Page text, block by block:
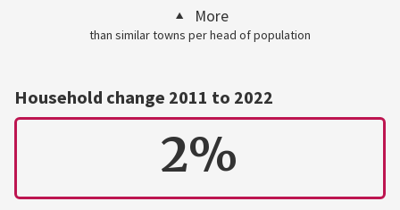
More
than similar towns per head of population
Household change 2011 to 2022
2%